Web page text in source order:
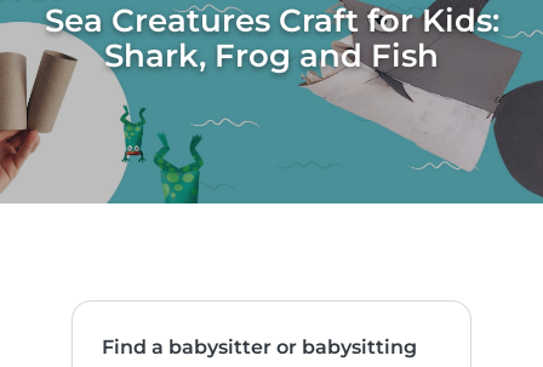
Sea Creatures Craft for Kids:
Shark, Frog and Fish
Find a babysitter or babysitting